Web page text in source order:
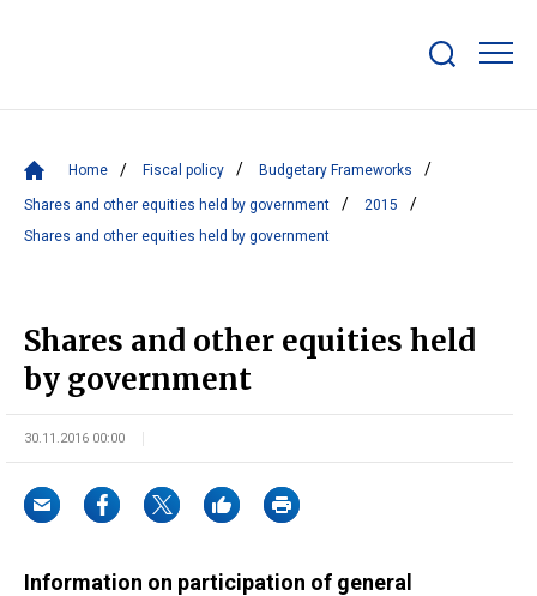
bar
Home Fiscal policy Budgetary Frameworks
Shares and other equities held by government
2015
Shares and other equities held by government
Shares and other equities held
by government
30.11.2016 00:00
Information on participation of general